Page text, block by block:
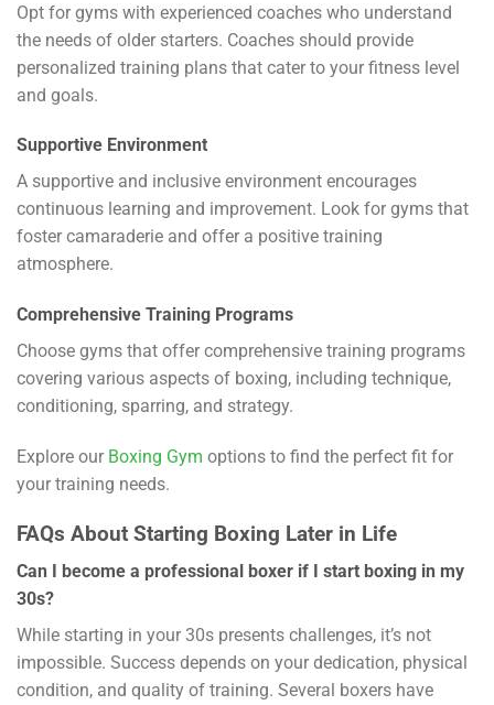
Opt for gyms with experienced coaches who understand
the needs of older starters. Coaches should provide
personalized training plans that cater to your fitness level
and goals.
Supportive Environment
A supportive and inclusive environment encourages
continuous learning and improvement. Look for gyms that
foster camaraderie and offer a positive training
atmosphere.
Comprehensive Training Programs
Choose gyms that offer comprehensive training programs
covering various aspects of boxing, including technique,
conditioning, sparring, and strategy.
Explore our Boxing Gym options to find the perfect fit for
your training needs.
FAQs About Starting Boxing Later in Life
Can I become a professional boxer if I start boxing in my
30s?
While starting in your 30s presents challenges, it’s not
impossible. Success depends on your dedication, physical
condition, and quality of training. Several boxers have